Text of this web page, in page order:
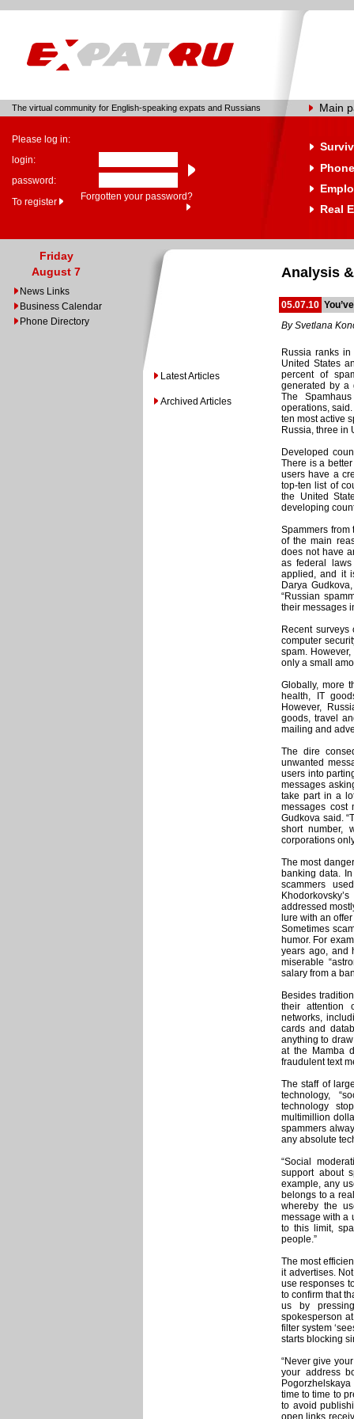
The virtual community for English-speaking expats and Russians Main
Please log in:
login:
password:
To register
Forgotten your password?
Real
Friday
August 7
News Links
Business Calendar
Phone Directory
Latest Articles
Archived Articles
Analysis
05.07.10
By Svetlana
Russia ranks
United States
percent of
generated by a
The
operations,
ten most active
Russia, three in
Developed
There is a
users have a
top-ten list of
the United
developing
Spammers from
of the main
does not have
as federal
applied, and it
Darya
“Russian
their messages
Recent
computer
spam.
only a small
Globally, more
health, IT
However,
goods, travel
mailing and
The dire
unwanted
users into
messages
take part in a
messages cost
Gudkova said.
short number,
corporations
The most
banking data.
scammers
addressed
lure with an
Sometimes
humor. For
years ago, and
miserable
salary from a
Besides
their attention
networks,
cards and
anything to
at the Mamba
fraudulent text
The staff of
technology,
technology
multimillion
spammers
any absolute
“Social
support about
example, any
belongs to a
whereby the
message with a
to this limit,
people.”
The most
it advertises.
use responses
to confirm that
us by
spokesperson
filter system
starts blocking
“Never give
your address
time to time to
to avoid
open links